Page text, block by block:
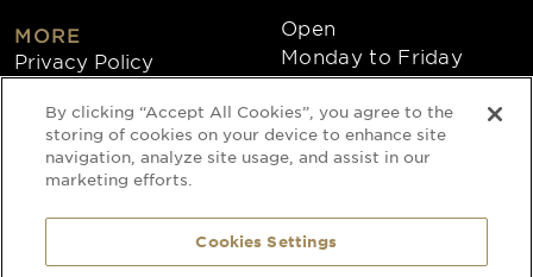
MORE
Privacy Policy
Collections
Open
Monday to Friday
8:30am - 4:30pm
Copyright 2026
Website by Times Ten
By clicking “Accept All Cookies”, you agree to the
storing of cookies on your device to enhance site
navigation, analyze site usage, and assist in our
marketing efforts.
Cookies Settings